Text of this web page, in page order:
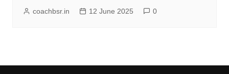
coachbsr.in 12 June 2025 0